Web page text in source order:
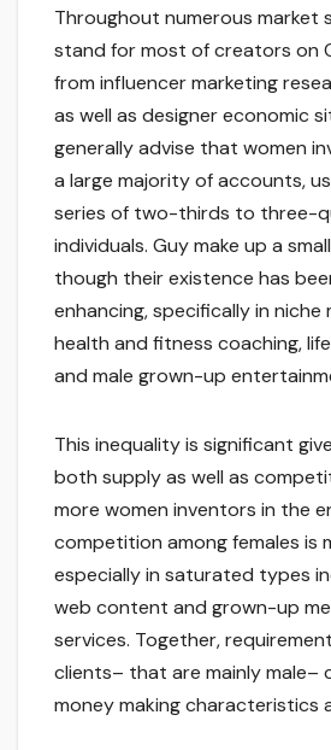
Throughout numerous market
stand for most of creators on
from influencer marketing
as well as designer economic
generally advise that women
a large majority of accounts,
series of two-thirds to three-
individuals. Guy make up a
though their existence has
enhancing, specifically in niche
health and fitness coaching,
and male grown-up
This inequality is significant
both supply as well as
more women inventors in the
competition among females is
especially in saturated types
web content and grown-up
services. Together,
clients– that are mainly male–
money making characteristics